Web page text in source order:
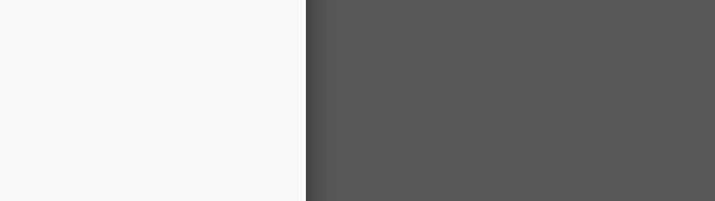
would agree, the
the surface in 1994.
Vehicle (DMV)
of Governor
media for months.
comparison with other